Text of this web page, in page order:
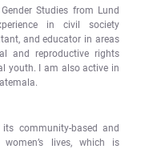
Studies from Lund
in civil society
and educator in areas
and reproductive rights
youth. I am also active in
community-based and
lives, which is